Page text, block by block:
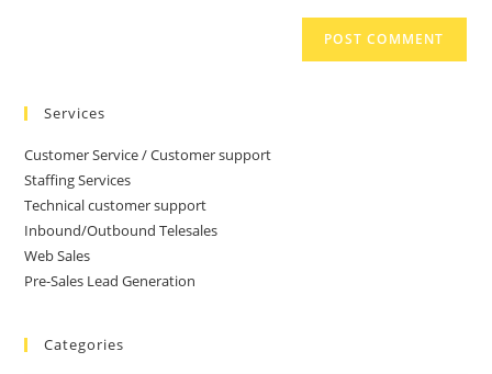
Services
Customer Service / Customer support
Staffing Services
Technical customer support
Inbound/Outbound Telesales
Web Sales
Pre-Sales Lead Generation
Categories